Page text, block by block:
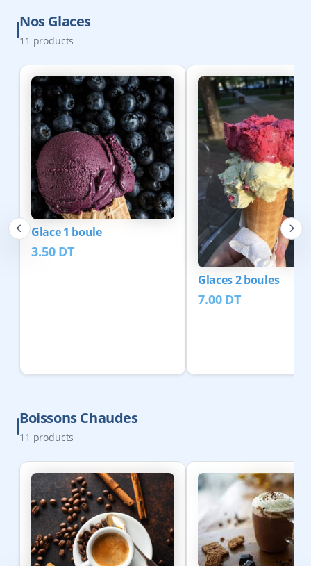
Nos Glaces
11 products
Glace 1 boule
3.50 DT
Glaces 2 boules
7.00 DT
Boissons Chaudes
11 products